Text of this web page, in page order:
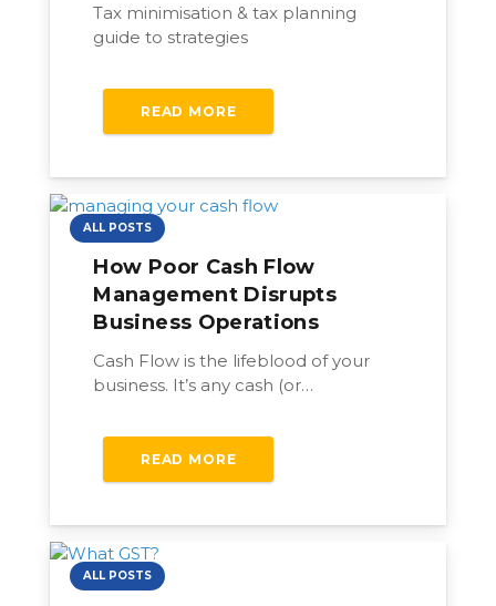
Tax minimisation & tax planning
guide to strategies
READ MORE
ALL POSTS
How Poor Cash Flow
Management Disrupts
Business Operations
Cash Flow is the lifeblood of your
business. It’s any cash (or…
READ MORE
ALL POSTS